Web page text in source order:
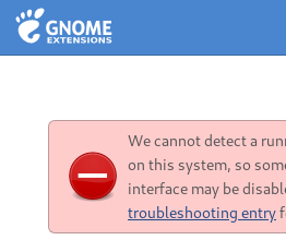
We cannot detect a
on this system, so
interface may be
troubleshooting entry